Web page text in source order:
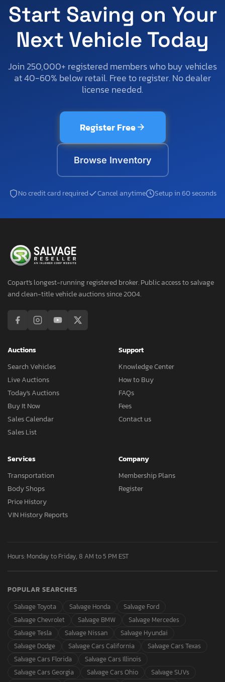
Start Saving on Your
Next Vehicle Today
Join 250,000+ registered members who buy vehicles
at 40-60% below retail. Free to register. No dealer
license needed.
Register Free
Browse Inventory
No credit card required Cancel anytime Setup in 60 seconds
Copart's longest-running registered broker. Public access to salvage
and clean-title vehicle auctions since 2004.
Auctions
Search Vehicles
Live Auctions
Today's Auctions
Buy It Now
Sales Calendar
Sales List
Support
Knowledge Center
How to Buy
FAQs
Fees
Contact us
Services
Transportation
Body Shops
Price History
VIN History Reports
Company
Membership Plans
Register
Hours: Monday to Friday, 8 AM to 5 PM EST
POPULAR SEARCHES
Salvage Toyota
Salvage Honda
Salvage Ford
Salvage Chevrolet
Salvage BMW
Salvage Mercedes
Salvage Tesla
Salvage Nissan
Salvage Hyundai
Salvage Dodge
Salvage Cars California
Salvage Cars Texas
Salvage Cars Florida
Salvage Cars Illinois
Salvage Cars Georgia
Salvage Cars Ohio
Salvage SUVs